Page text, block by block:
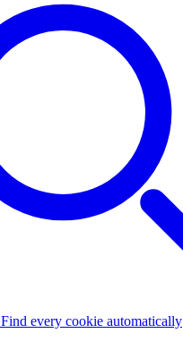
Find every cookie automatically